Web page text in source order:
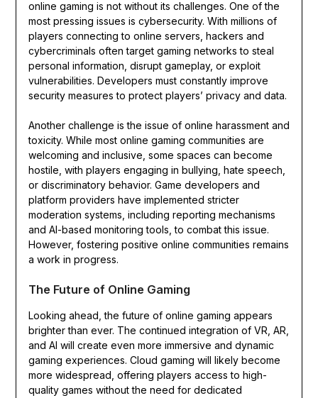
online gaming is not without its challenges. One of the
most pressing issues is cybersecurity. With millions of
players connecting to online servers, hackers and
cybercriminals often target gaming networks to steal
personal information, disrupt gameplay, or exploit
vulnerabilities. Developers must constantly improve
security measures to protect players’ privacy and data.
Another challenge is the issue of online harassment and
toxicity. While most online gaming communities are
welcoming and inclusive, some spaces can become
hostile, with players engaging in bullying, hate speech,
or discriminatory behavior. Game developers and
platform providers have implemented stricter
moderation systems, including reporting mechanisms
and AI-based monitoring tools, to combat this issue.
However, fostering positive online communities remains
a work in progress.
The Future of Online Gaming
Looking ahead, the future of online gaming appears
brighter than ever. The continued integration of VR, AR,
and AI will create even more immersive and dynamic
gaming experiences. Cloud gaming will likely become
more widespread, offering players access to high-
quality games without the need for dedicated